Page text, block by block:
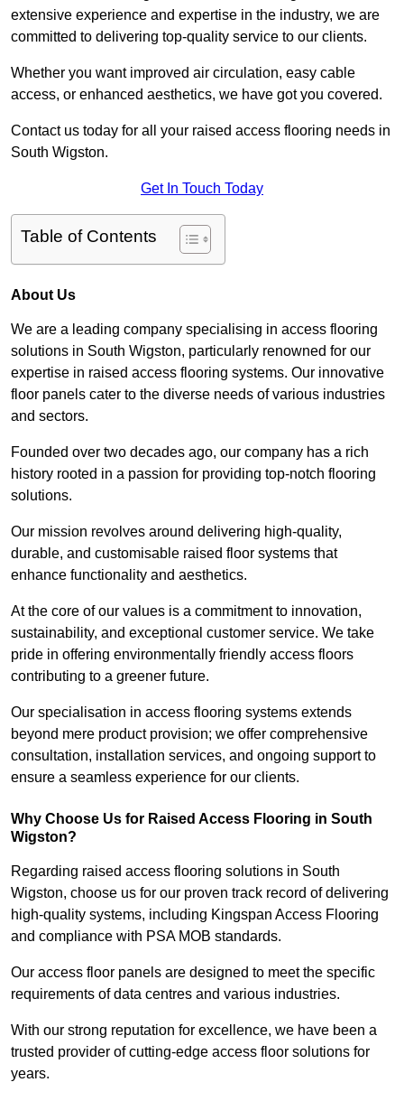
extensive experience and expertise in the industry, we are
committed to delivering top-quality service to our clients.
Whether you want improved air circulation, easy cable
access, or enhanced aesthetics, we have got you covered.
Contact us today for all your raised access flooring needs in
South Wigston.
Get In Touch Today
Table of Contents
About Us
We are a leading company specialising in access flooring
solutions in South Wigston, particularly renowned for our
expertise in raised access flooring systems. Our innovative
floor panels cater to the diverse needs of various industries
and sectors.
Founded over two decades ago, our company has a rich
history rooted in a passion for providing top-notch flooring
solutions.
Our mission revolves around delivering high-quality,
durable, and customisable raised floor systems that
enhance functionality and aesthetics.
At the core of our values is a commitment to innovation,
sustainability, and exceptional customer service. We take
pride in offering environmentally friendly access floors
contributing to a greener future.
Our specialisation in access flooring systems extends
beyond mere product provision; we offer comprehensive
consultation, installation services, and ongoing support to
ensure a seamless experience for our clients.
Why Choose Us for Raised Access Flooring in South
Wigston?
Regarding raised access flooring solutions in South
Wigston, choose us for our proven track record of delivering
high-quality systems, including Kingspan Access Flooring
and compliance with PSA MOB standards.
Our access floor panels are designed to meet the specific
requirements of data centres and various industries.
With our strong reputation for excellence, we have been a
trusted provider of cutting-edge access floor solutions for
years.